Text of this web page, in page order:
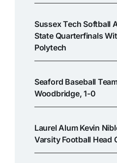
Sussex Tech Softball
State Quarterfinals
Polytech
Seaford Baseball
Woodbridge, 1-0
Laurel Alum Kevin
Varsity Football Head